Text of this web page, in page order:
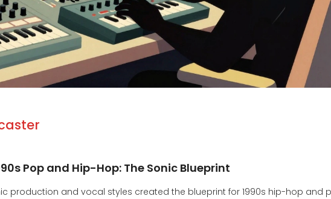
Pop and Hip-Hop: The Sonic Blueprint
production and vocal styles created the blueprint for 1990s hip-hop and